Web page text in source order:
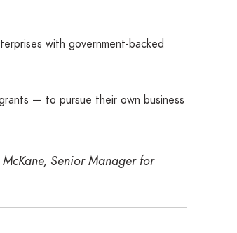
with government-backed
— to pursue their own business
Senior Manager for